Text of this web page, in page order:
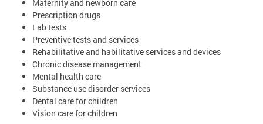
Maternity and newborn care
Prescription drugs
Lab tests
Preventive tests and services
Rehabilitative and habilitative services and devices
Chronic disease management
Mental health care
Substance use disorder services
Dental care for children
Vision care for children